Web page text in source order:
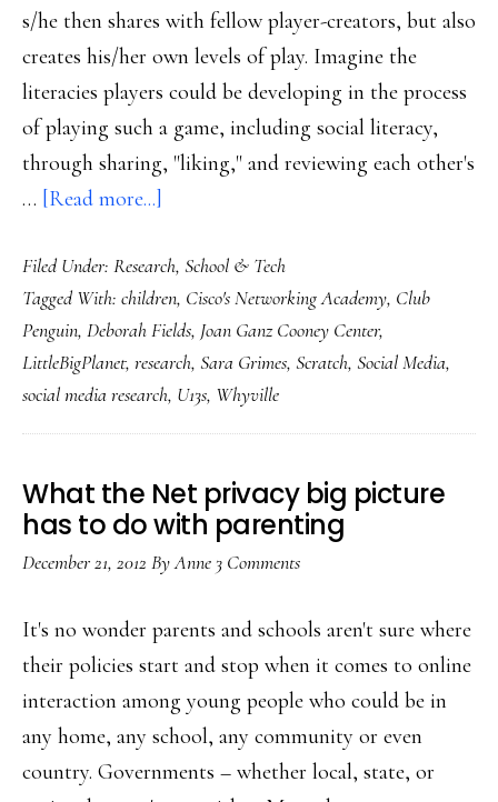
s/he then shares with fellow player-creators, but also
creates his/her own levels of play. Imagine the
literacies players could be developing in the process
of playing such a game, including social literacy,
through sharing, "liking," and reviewing each other's
… [Read more...]
we
know
&
don’t
know
kids’
online
socializing:
study
Filed Under: Research, School & Tech
Tagged With: children, Cisco's Networking Academy, Club
Penguin, Deborah Fields, Joan Ganz Cooney Center,
LittleBigPlanet, research, Sara Grimes, Scratch, Social Media,
social media research, U13s, Whyville
What the Net privacy big picture
has to do with parenting
December 21, 2012 ByAnne 3 Comments
It's no wonder parents and schools aren't sure where
their policies start and stop when it comes to online
interaction among young people who could be in
any home, any school, any community or even
country. Governments – whether local, state, or